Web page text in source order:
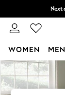
Skip to Main Content
Next
WOMEN MEN
For You
WOMEN
New In